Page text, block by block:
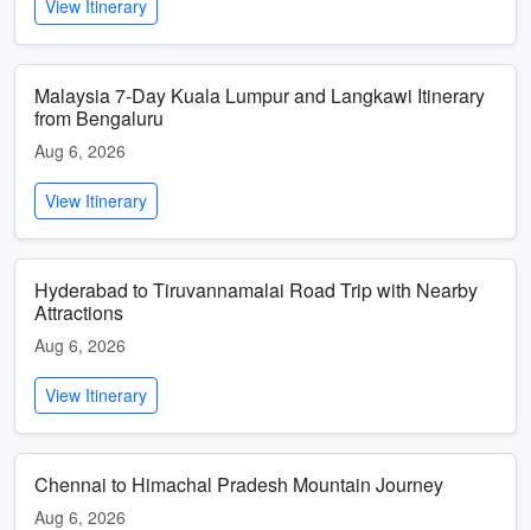
View Itinerary
Malaysia 7-Day Kuala Lumpur and Langkawi Itinerary
from Bengaluru
Aug 6, 2026
View Itinerary
Hyderabad to Tiruvannamalai Road Trip with Nearby
Attractions
Aug 6, 2026
View Itinerary
Chennai to Himachal Pradesh Mountain Journey
Aug 6, 2026